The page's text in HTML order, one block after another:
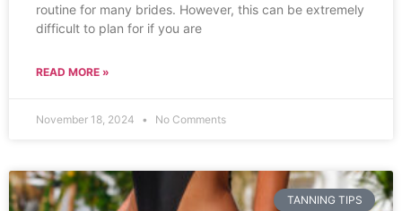
routine for many brides. However, this can be extremely
difficult to plan for if you are
READ MORE »
November 18, 2024 No Comments
TANNING TIPS